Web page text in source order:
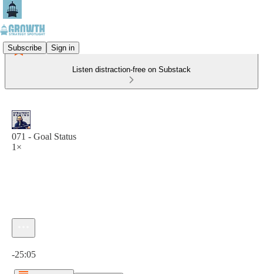
Subscribe Sign in
Listen distraction-free on Substack
071 - Goal Status
1×
-25:05